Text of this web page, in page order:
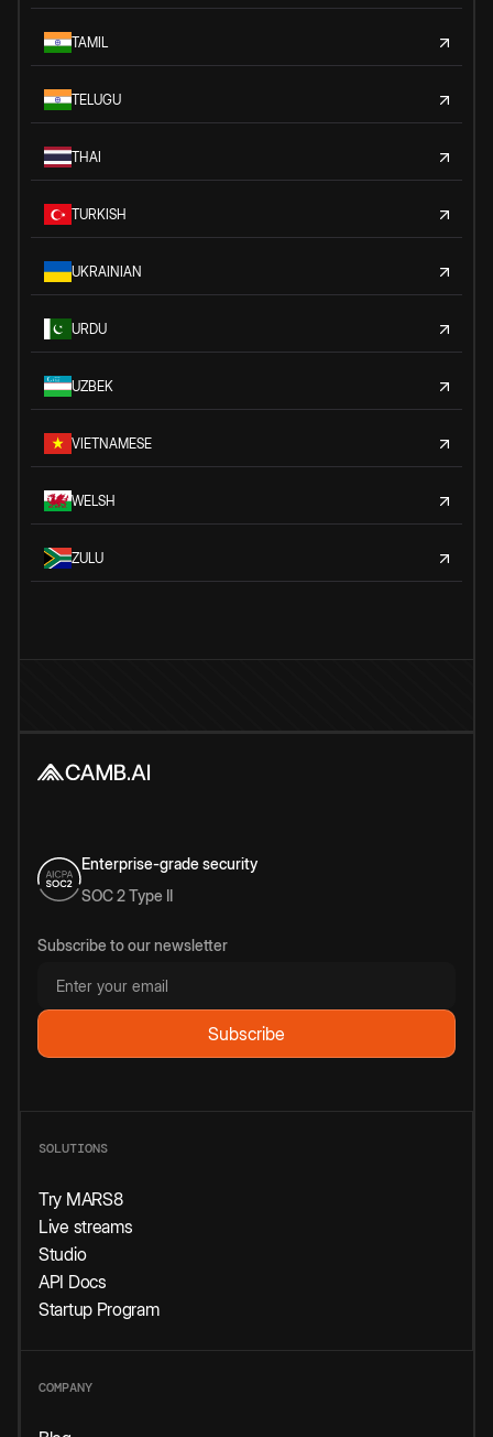
TAMIL
TELUGU
THAI
TURKISH
UKRAINIAN
URDU
UZBEK
VIETNAMESE
WELSH
ZULU
Enterprise-grade security
SOC 2 Type II
Subscribe to our newsletter
SOLUTIONS
Try MARS8
Live streams
Studio
API Docs
Startup Program
COMPANY